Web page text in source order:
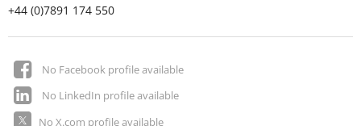
+44 (0)7891 174 550
No Facebook profile available
No LinkedIn profile available
No X.com profile available